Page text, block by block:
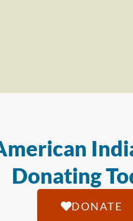
Donating
DONATE